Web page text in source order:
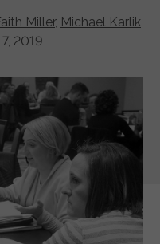
Miller, Michael Karlik
2019